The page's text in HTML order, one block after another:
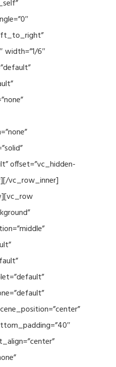
width=”1/6″
offset=”vc_hidden-
vc_row_inner]